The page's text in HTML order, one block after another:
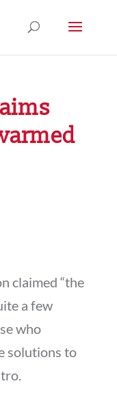
claimed “the
a few
who
solutions to